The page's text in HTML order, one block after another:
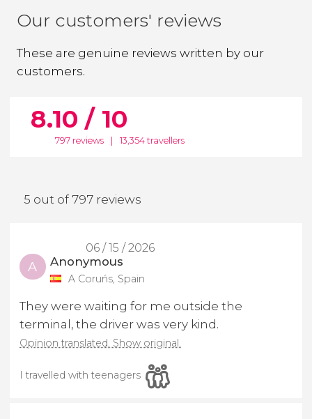
Our customers' reviews
These are genuine reviews written by our
customers.
8.10 / 10
797 reviews 13,354 travellers
5 out of 797 reviews
06 / 15 / 2026
A Anonymous
A Coruńs, Spain
They were waiting for me outside the
terminal, the driver was very kind.
Opinion translated. Show original.
I travelled with teenagers